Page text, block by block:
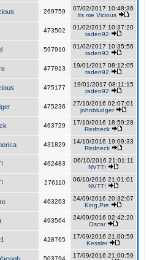
269759
07/02/2017 10:48:36
Its me Vicious
473502
01/02/2017 10:37:20
raden92
597910
01/02/2017 10:35:56
raden92
477913
19/01/2017 08:12:05
raden92
475177
19/01/2017 08:11:15
raden92
475236
27/10/2016 02:07:01
johnbludger
463729
17/10/2016 18:59:28
Redneck
431829
14/10/2016 19:09:33
Redneck
462483
06/10/2016 21:01:11
NVTT!
276110
06/10/2016 21:01:01
NVTT!
463263
24/09/2016 20:32:07
King,Pre
493564
24/09/2016 02:42:20
Oscar
428765
17/09/2016 21:00:59
Kessler
503794
17/09/2016 21:00:59